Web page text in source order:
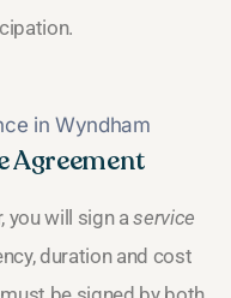
in Wyndham
Agreement
you will sign aservice
duration and cost